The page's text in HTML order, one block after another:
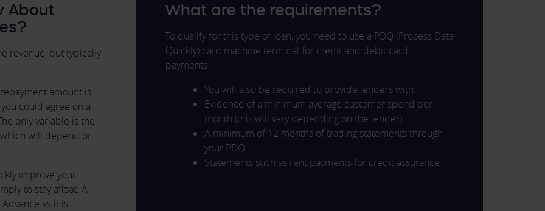
About
revenue, but typically
amount is
could agree on a
only variable is the
will depend on
improve your
to stay afloat. A
as it is
What are the requirements?
To qualify for this type of loan, you need to use a PDQ (Process Data
Quickly) card machine terminal for credit and debit card
payments.
You will also be required to provide lenders with:
Evidence of a minimum average customer spend per
month (this will vary depending on the lender)
A minimum of 12 months of trading statements through
your PDQ
Statements such as rent payments for credit assurance